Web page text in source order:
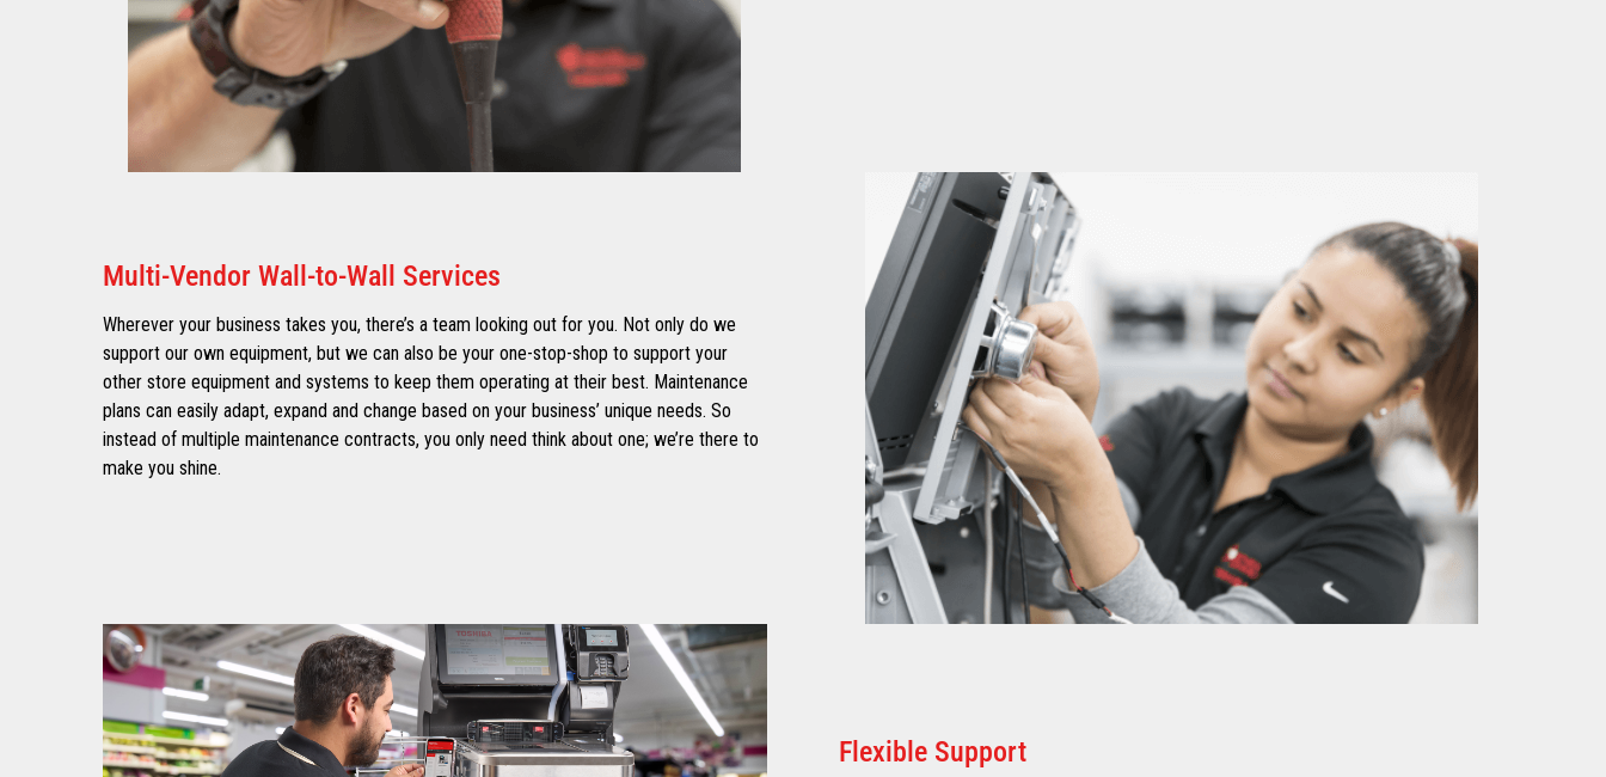
Multi-Vendor Wall-to-Wall Services
Wherever your business takes you, there’s a team looking out for you. Not only do we
support our own equipment, but we can also be your one-stop-shop to support your
other store equipment and systems to keep them operating at their best. Maintenance
plans can easily adapt, expand and change based on your business’ unique needs. So
instead of multiple maintenance contracts, you only need think about one; we’re there to
make you shine.
Flexible Support